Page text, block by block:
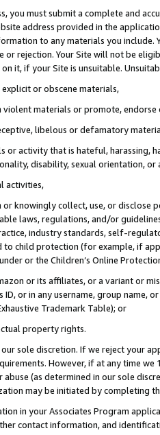
you must submit a complete and
address provided in the
to any materials you
rejection. Your Site will not be
it, if your Site is unsuitable.
or obscene materials,
materials or promote,
libelous or defamatory
or activity that is hateful, harassing,
disability, sexual orientation, or
activities,
knowingly collect, use, or
laws, regulations, and/or
industry standards, self-
child protection (for example, if
or the Children’s Online
or its affiliates, or a variant or
ID, or in any username, group
Trademark Table); or
property rights.
sole discretion. If we reject your
However, if at any time
(as determined in our sole
may be initiated by completing
in your Associates Program
contact information, and